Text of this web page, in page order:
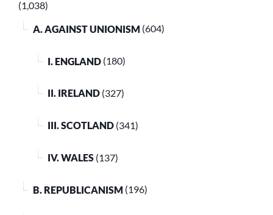
(1,038)
A. AGAINST UNIONISM (604)
I. ENGLAND (180)
II. IRELAND (327)
III. SCOTLAND (341)
IV. WALES (137)
B. REPUBLICANISM (196)